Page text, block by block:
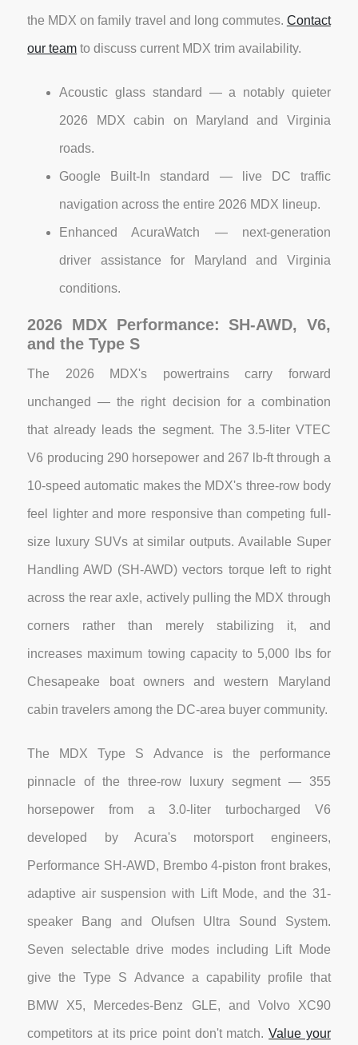
the MDX on family travel and long commutes. Contact
our team to discuss current MDX trim availability.
Acoustic glass standard — a notably quieter
2026 MDX cabin on Maryland and Virginia
roads.
Google Built-In standard — live DC traffic
navigation across the entire 2026 MDX lineup.
Enhanced AcuraWatch — next-generation
driver assistance for Maryland and Virginia
conditions.
2026 MDX Performance: SH-AWD, V6,
and the Type S
The 2026 MDX's powertrains carry forward
unchanged — the right decision for a combination
that already leads the segment. The 3.5-liter VTEC
V6 producing 290 horsepower and 267 lb-ft through a
10-speed automatic makes the MDX's three-row body
feel lighter and more responsive than competing full-
size luxury SUVs at similar outputs. Available Super
Handling AWD (SH-AWD) vectors torque left to right
across the rear axle, actively pulling the MDX through
corners rather than merely stabilizing it, and
increases maximum towing capacity to 5,000 lbs for
Chesapeake boat owners and western Maryland
cabin travelers among the DC-area buyer community.
The MDX Type S Advance is the performance
pinnacle of the three-row luxury segment — 355
horsepower from a 3.0-liter turbocharged V6
developed by Acura's motorsport engineers,
Performance SH-AWD, Brembo 4-piston front brakes,
adaptive air suspension with Lift Mode, and the 31-
speaker Bang and Olufsen Ultra Sound System.
Seven selectable drive modes including Lift Mode
give the Type S Advance a capability profile that
BMW X5, Mercedes-Benz GLE, and Volvo XC90
competitors at its price point don't match.Value your